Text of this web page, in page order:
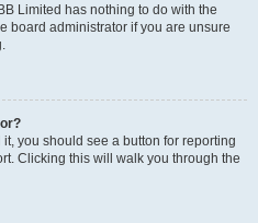
Limited has nothing to do with the
board administrator if you are unsure
you should see a button for reporting
Clicking this will walk you through the